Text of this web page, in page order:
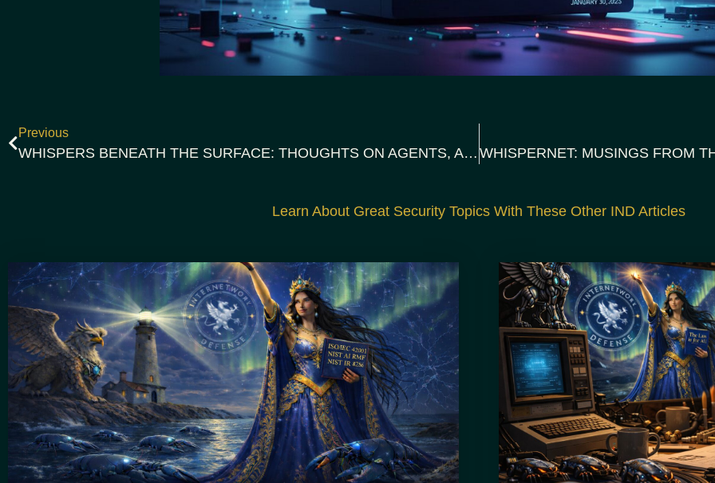
Previous
WHISPERS BENEATH THE SURFACE: THOUGHTS ON AGENTS, ALIGNMENT, AND OPTIMISM
Learn About Great Security Topics With These Other IND Articles